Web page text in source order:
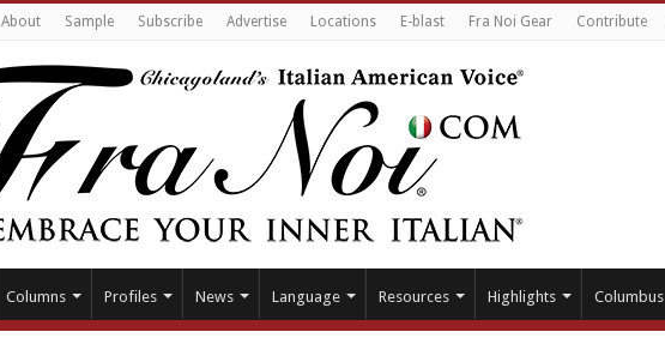
About Sample Subscribe Advertise Locations E-blast Fra Noi Gear Contribute
Columns Profiles News Language Resources Highlights Columbus